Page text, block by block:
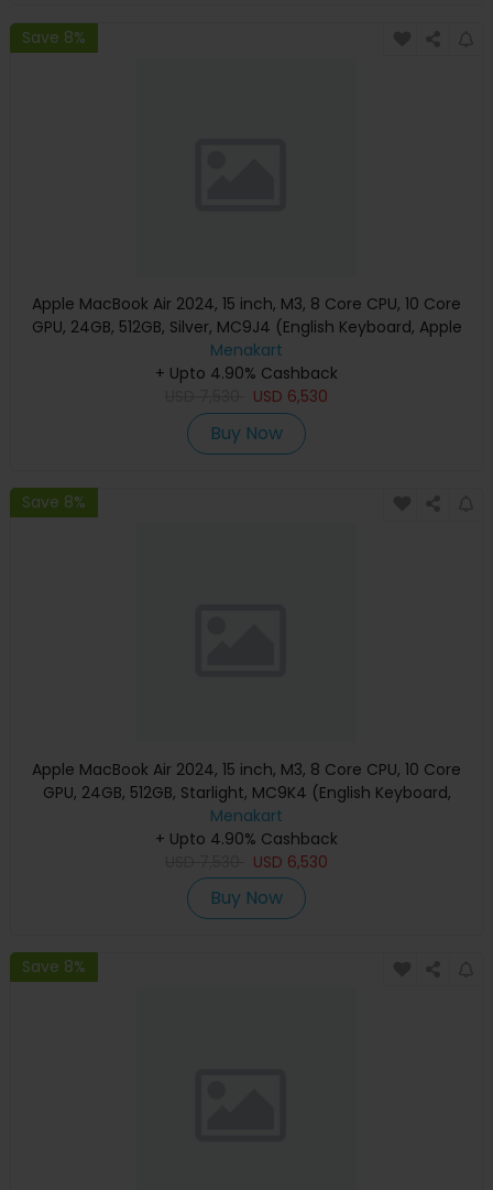
Save 8%
Apple MacBook Air 2024, 15 inch, M3, 8 Core CPU, 10 Core
GPU, 24GB, 512GB, Silver, MC9J4 (English Keyboard, Apple
Warranty)
Menakart
+ Upto 4.90% Cashback
USD 6,530
Buy Now
Save 8%
Apple MacBook Air 2024, 15 inch, M3, 8 Core CPU, 10 Core
GPU, 24GB, 512GB, Starlight, MC9K4 (English Keyboard,
Apple Warranty)
Menakart
+ Upto 4.90% Cashback
USD 6,530
Buy Now
Save 8%